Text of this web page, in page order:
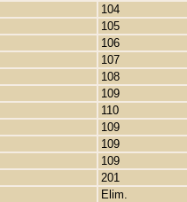
104
105
106
107
108
109
110
109
109
109
201
Elim.